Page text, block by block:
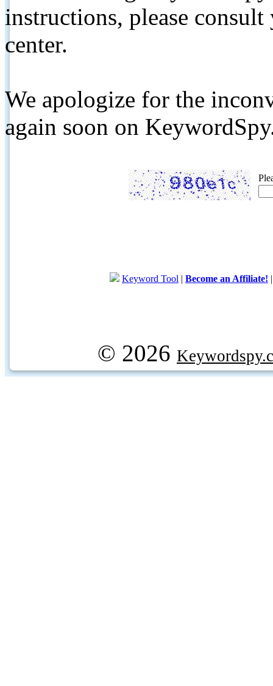
instructions, please
center.
We apologize for the
again soon on
Keyword Tool | Become an Affiliate!
© 2026